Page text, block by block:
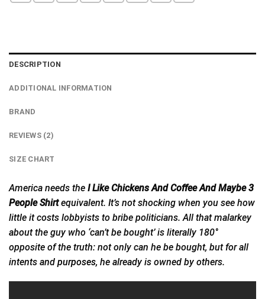
DESCRIPTION
ADDITIONAL INFORMATION
BRAND
REVIEWS (2)
SIZE CHART
America needs the I Like Chickens And Coffee And Maybe 3
People Shirtequivalent. It’s not shocking when you see how
little it costs lobbyists to bribe politicians. All that malarkey
about the guy who ‘can’t be bought’ is literally 180°
opposite of the truth: not only can he be bought, but for all
intents and purposes, he already is owned by others.